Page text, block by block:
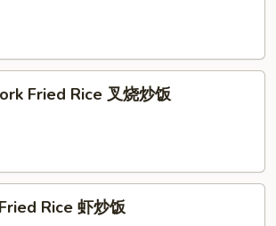
Fried Rice 叉烧炒饭
Rice 虾炒饭